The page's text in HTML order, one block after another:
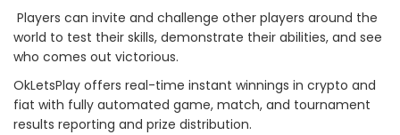
Players can invite and challenge other players around the
world to test their skills, demonstrate their abilities, and see
who comes out victorious.
OkLetsPlay offers real-time instant winnings in crypto and
fiat with fully automated game, match, and tournament
results reporting and prize distribution.